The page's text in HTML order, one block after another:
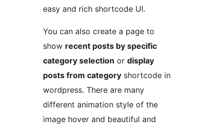
easy and rich shortcode UI.
You can also create a page to
show recent posts by specific
category selection or display
posts from category shortcode in
wordpress. There are many
different animation style of the
image hover and beautiful and